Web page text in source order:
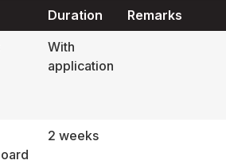
Duration
Remarks
With
application
2 weeks